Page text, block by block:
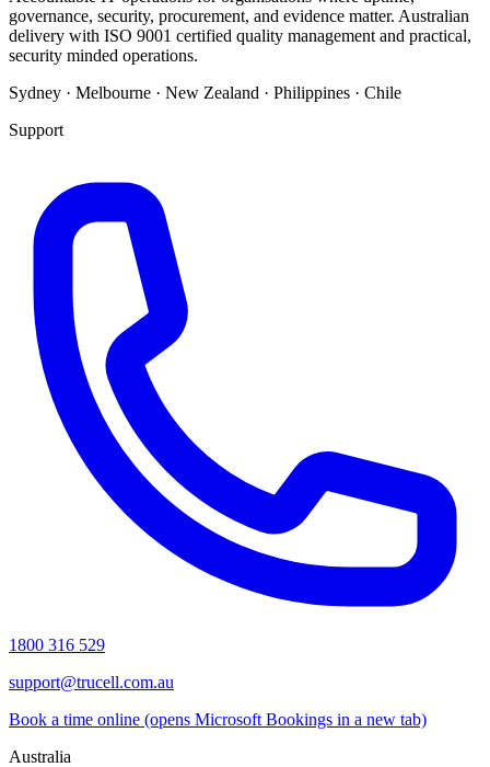
governance, security, procurement, and evidence matter. Australian
delivery with ISO 9001 certified quality management and practical,
security minded operations.
Sydney · Melbourne · New Zealand · Philippines · Chile
Support
1800 316 529
support@trucell.com.au
Book a time online (opens Microsoft Bookings in a new tab)
Australia